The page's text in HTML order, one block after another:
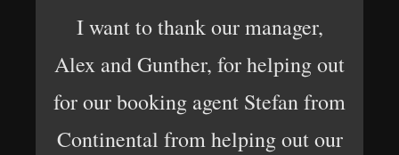
I want to thank our manager,
Alex and Gunther, for helping out
for our booking agent Stefan from
Continental from helping out our